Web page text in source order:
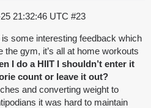
21:32:46 UTC #23
is some interesting feedback which
the gym, it’s all at home workouts
I do a HIIT I shouldn’t enter it
count or leave it out?
and converting weight to
it was hard to maintain